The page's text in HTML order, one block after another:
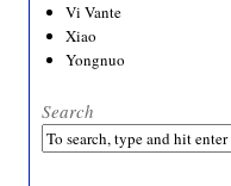
Vi Vante
Xiao
Yongnuo
Search